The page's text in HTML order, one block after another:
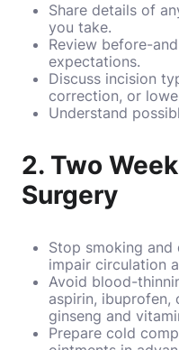
Share details of
you take.
Review before-
expectations.
Discuss incision
correction, or
Understand
2. Two
Surgery
Stop smoking and
impair circulation
Avoid blood-
aspirin, ibuprofen,
ginseng and
Prepare cold